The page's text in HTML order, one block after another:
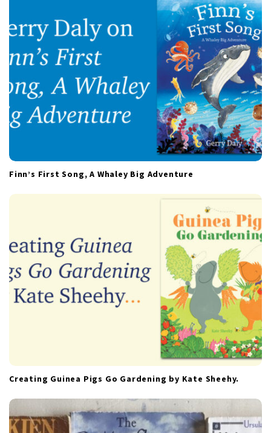
Finn’s First Song, A Whaley Big Adventure
Creating Guinea Pigs Go Gardening by Kate Sheehy.